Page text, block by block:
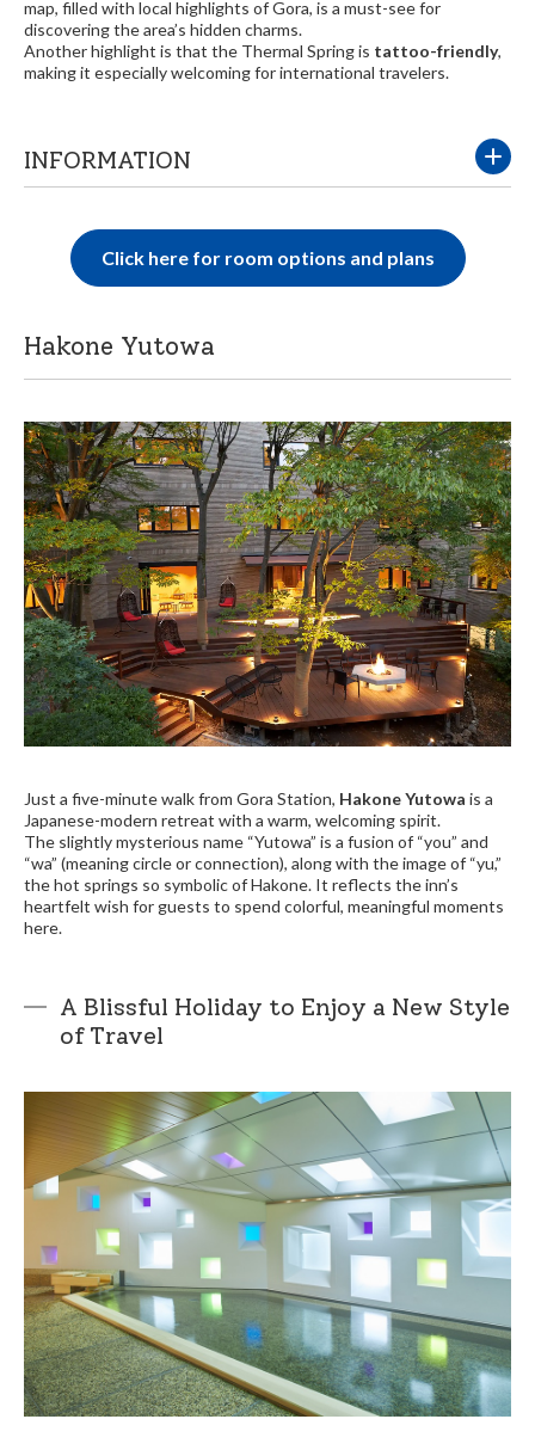
map, filled with local highlights of Gora, is a must-see for
discovering the area’s hidden charms.
Another highlight is that the Thermal Spring is tattoo-friendly,
making it especially welcoming for international travelers.
INFORMATION
Click here for room options and plans
Hakone Yutowa
Just a five-minute walk from Gora Station, Hakone Yutowa is a
Japanese-modern retreat with a warm, welcoming spirit.
The slightly mysterious name “Yutowa” is a fusion of “you” and
“wa” (meaning circle or connection), along with the image of “yu,”
the hot springs so symbolic of Hakone. It reflects the inn’s
heartfelt wish for guests to spend colorful, meaningful moments
here.
A Blissful Holiday to Enjoy a New Style
of Travel